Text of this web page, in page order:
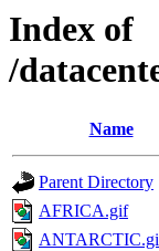
Index of
/
Name
Parent Directory
AFRICA.gif